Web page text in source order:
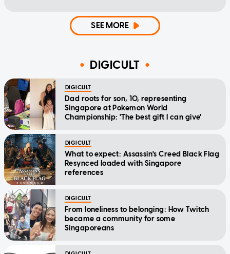
SEE MORE
DIGICULT
DIGICULT
Dad roots for son, 10, representing
Singapore at Pokemon World
Championship: 'The best gift I can give'
DIGICULT
What to expect: Assassin's Creed Black Flag
Resynced loaded with Singapore
references
DIGICULT
From loneliness to belonging: How Twitch
became a community for some
Singaporeans